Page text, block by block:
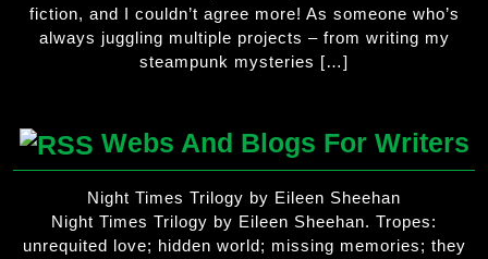
fiction, and I couldn’t agree more! As someone who’s
always juggling multiple projects – from writing my
steampunk mysteries […]
Webs And Blogs For Writers
Night Times Trilogy by Eileen Sheehan
Night Times Trilogy by Eileen Sheehan. Tropes:
unrequited love; hidden world; missing memories; they